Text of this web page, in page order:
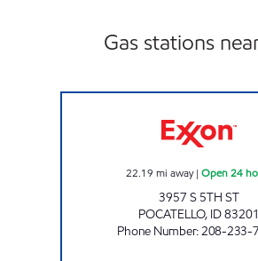
Gas stations
22.19 mi away| Open 24
3957 S 5TH ST
POCATELLO, ID83201
Phone Number:208-233-